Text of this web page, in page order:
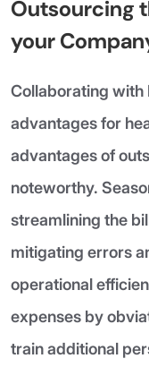
Outsourcing
your
Collaborating with
advantages for
advantages of
noteworthy.
streamlining the
mitigating errors
operational
expenses by
train additional